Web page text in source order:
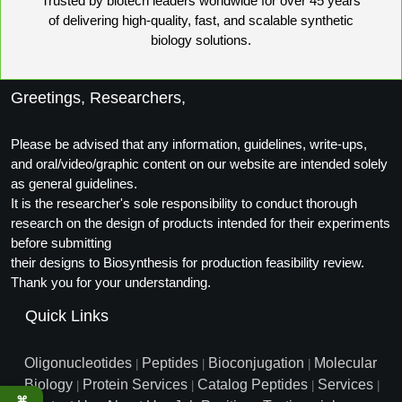
Packaging & Fill-Finish
Peptide-Drug Conjugation
Peptide-Small Molecule/Ligand
Conjugation (Non-Drug)
Peptide Imaging Conjugates
of delivering high-quality, fast, and scalable synthetic
biology solutions.
Greetings, Researchers,
Please be advised that any information, guidelines, write-ups,
and oral/video/graphic content on our website are intended solely
as general guidelines.
It is the researcher's sole responsibility to conduct thorough
research on the design of products intended for their experiments
before submitting
their designs to Biosynthesis for production feasibility review.
Thank you for your understanding.
Quick Links
Oligonucleotides Peptides Bioconjugation
Molecular
Biology
Protein Services Catalog Peptides Services